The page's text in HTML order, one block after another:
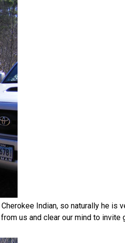
Indian, so naturally he is
us and clear our mind to